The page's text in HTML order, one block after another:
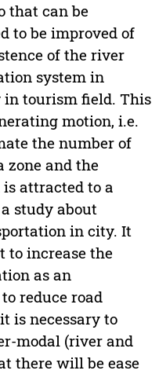
that can be
to be improved of
of the river
system in
in tourism field. This
motion, i.e.
the number of
zone and the
attracted to a
study about
in city. It
to increase the
as an
reduce road
is necessary to
modal (river and
there will be ease